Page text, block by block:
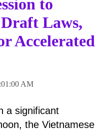
to
Laws,
Accelerated
AM
a significant
the Vietnamese